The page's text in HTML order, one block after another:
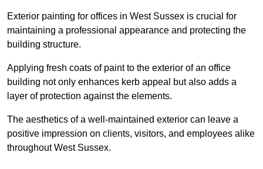
Exterior painting for offices in West Sussex is crucial for
maintaining a professional appearance and protecting the
building structure.
Applying fresh coats of paint to the exterior of an office
building not only enhances kerb appeal but also adds a
layer of protection against the elements.
The aesthetics of a well-maintained exterior can leave a
positive impression on clients, visitors, and employees alike
throughout West Sussex.